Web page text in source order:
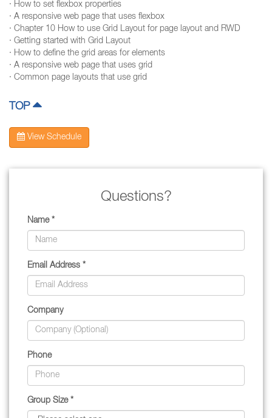
· How to set flexbox properties
· A responsive web page that uses flexbox
· Chapter 10 How to use Grid Layout for page layout and RWD
· Getting started with Grid Layout
· How to define the grid areas for elements
· A responsive web page that uses grid
· Common page layouts that use grid
TOP
View Schedule
Questions?
Name *
Email Address *
Company
Phone
Group Size *